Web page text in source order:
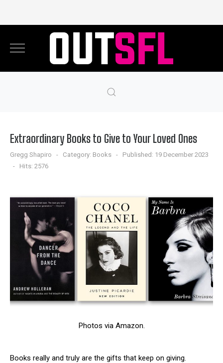
Extraordinary Books to Give to Your Loved Ones
Gregg Shapiro Category: Books
Published: 19 December 2023
Hits: 2576
Photos via Amazon.
Books really and truly are the gifts that keep on giving.